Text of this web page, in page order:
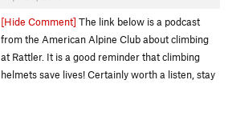
[Hide Comment] The link below is a podcast
from the American Alpine Club about climbing
at Rattler. It is a good reminder that climbing
helmets save lives! Certainly worth a listen, stay